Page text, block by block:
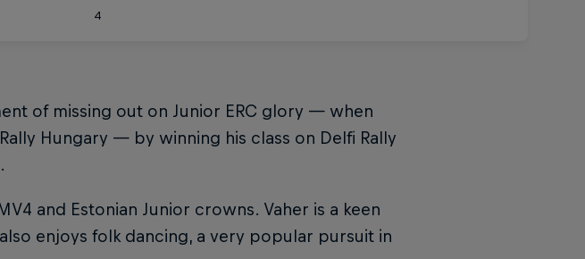
4
of missing out on Junior ERC glory — when
Hungary — by winning his class on Delfi Rally
and Estonian Junior crowns. Vaher is a keen
enjoys folk dancing, a very popular pursuit in